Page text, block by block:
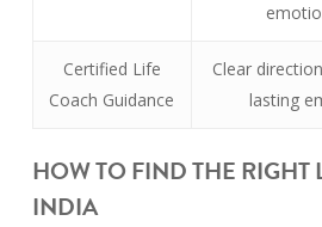
Certified Life
Coach Guidance
Clear
lasting
HOW TO FIND THE RIGHT
INDIA